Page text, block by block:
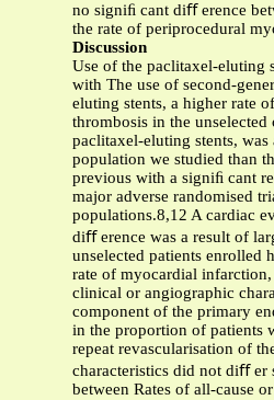
no signiﬁ cant diﬀ erence
the rate of periprocedural
Discussion
Use of the paclitaxel-eluting
with The use of second-
eluting stents, a higher rate
thrombosis in the
paclitaxel-eluting stents, was
population we studied than
previous with a signiﬁ cant
major adverse randomised
populations.8,12 A cardiac
diﬀ erence was a result of
unselected patients enrolled
rate of myocardial
clinical or angiographic
component of the primary
in the proportion of patients
repeat revascularisation of
characteristics did not diﬀ er
between Rates of all-cause